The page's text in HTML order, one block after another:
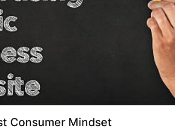
Consumer Mindset